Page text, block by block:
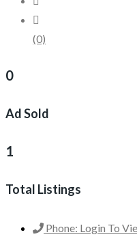
(0)
0
Ad Sold
1
Total Listings
Phone: Login To